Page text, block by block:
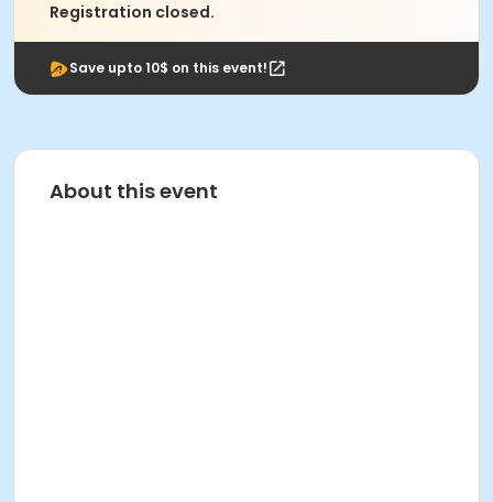
Registration closed.
Save upto 10$ on this event!
About this event